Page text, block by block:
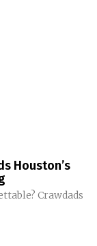
Houston’s
Crawdads